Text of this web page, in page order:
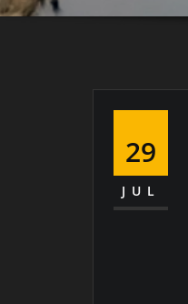
29
JUL